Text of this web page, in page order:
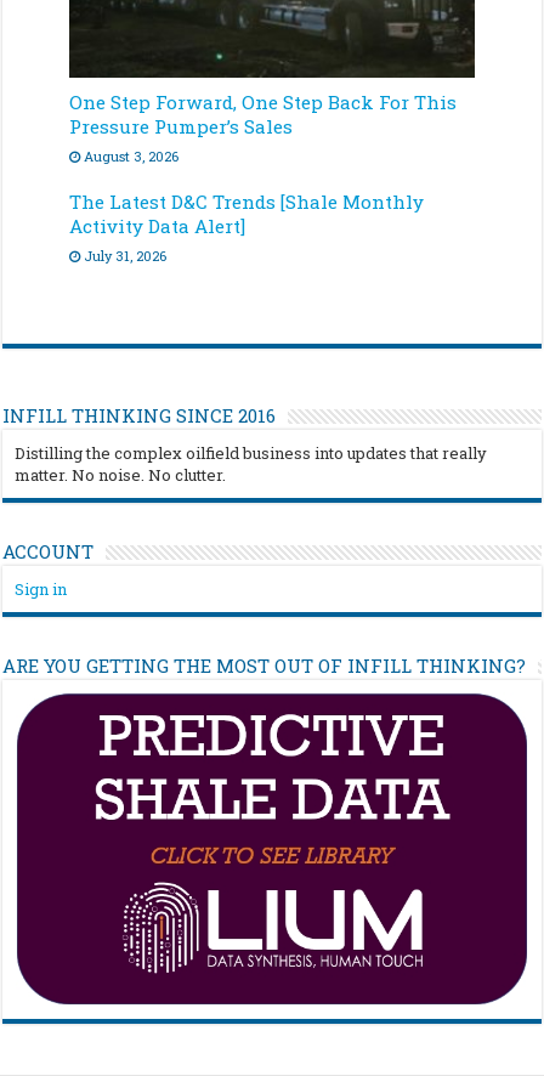
One Step Forward, One Step Back For This
Pressure Pumper’s Sales
August 3, 2026
The Latest D&C Trends [Shale Monthly
Activity Data Alert]
July 31, 2026
INFILL THINKING SINCE 2016
Distilling the complex oilfield business into updates that really
matter. No noise. No clutter.
ACCOUNT
Sign in
ARE YOU GETTING THE MOST OUT OF INFILL THINKING?